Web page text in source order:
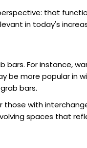
that
in today's
bars. For instance,
be more popular in
bars.
with
spaces that